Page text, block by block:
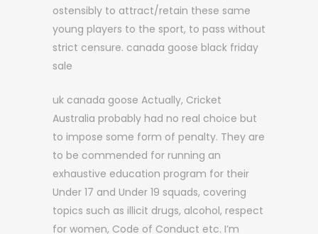
ostensibly to attract/retain these same
young players to the sport, to pass without
strict censure. canada goose black friday
sale
uk canada goose Actually, Cricket
Australia probably had no real choice but
to impose some form of penalty. They are
to be commended for running an
exhaustive education program for their
Under 17 and Under 19 squads, covering
topics such as illicit drugs, alcohol, respect
for women, Code of Conduct etc. I’m